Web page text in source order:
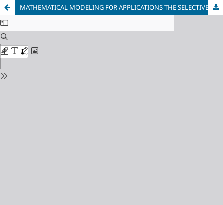
MATHEMATICAL MODELING FOR APPLICATIONS THE SELECTIVE LASER MELTING PROCESS IN 3D PRINTING